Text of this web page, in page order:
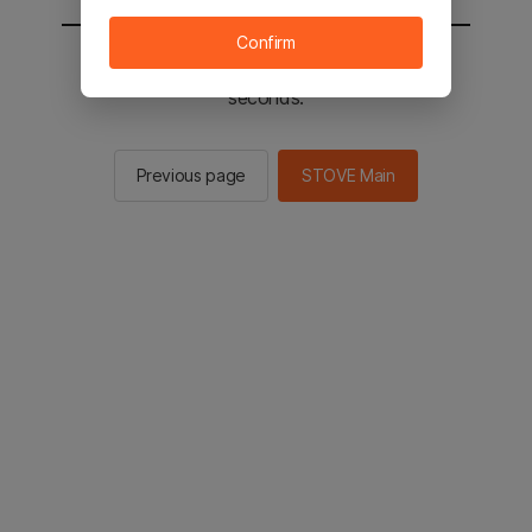
You will be sent to the STOVE main in 2
seconds.
Previous page STOVE Main
Confirm